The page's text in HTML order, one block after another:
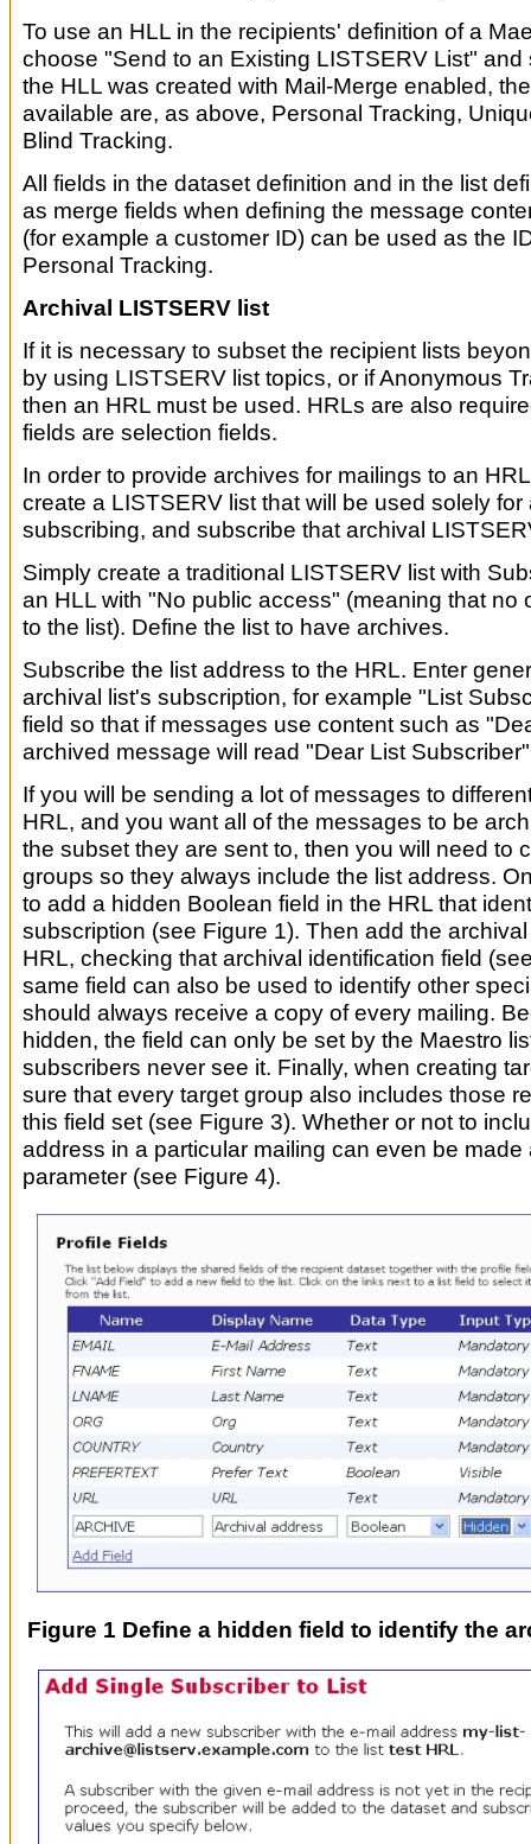
To use an HLL in the recipients' definition of a
choose "Send to an Existing LISTSERV List" and
the HLL was created with Mail-Merge enabled,
available are, as above, Personal Tracking,
Blind Tracking.
All fields in the dataset definition and in the list
as merge fields when defining the message
(for example a customer ID) can be used as the
Personal Tracking.
Archival LISTSERV list
If it is necessary to subset the recipient lists
by using LISTSERV list topics, or if Anonymous
then an HRL must be used. HRLs are also
fields are selection fields.
In order to provide archives for mailings to an
create a LISTSERV list that will be used solely for
subscribing, and subscribe that archival
Simply create a traditional LISTSERV list with
an HLL with "No public access" (meaning that no
to the list). Define the list to have archives.
Subscribe the list address to the HRL. Enter
archival list's subscription, for example "List
field so that if messages use content such as
archived message will read "Dear List
If you will be sending a lot of messages to
HRL, and you want all of the messages to be
the subset they are sent to, then you will need to
groups so they always include the list address.
to add a hidden Boolean field in the HRL that
subscription (see Figure 1). Then add the
HRL, checking that archival identification field
same field can also be used to identify other
should always receive a copy of every mailing.
hidden, the field can only be set by the Maestro
subscribers never see it. Finally, when creating
sure that every target group also includes those
this field set (see Figure 3). Whether or not to
address in a particular mailing can even be made
parameter (see Figure 4).
Figure 1 Define a hidden field to identify the